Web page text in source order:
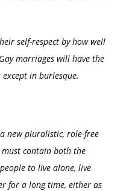
self-respect by how well
marriages will have the
in burlesque.
new pluralistic, role-free
contain both the
to live alone, live
for a long time, either as